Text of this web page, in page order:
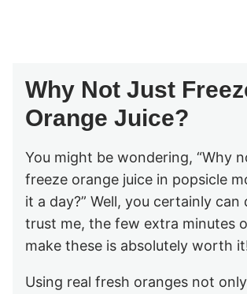
Why Not Just
Orange Juice?
You might be wondering, “Why
freeze orange juice in popsicle
it a day?” Well, you certainly
trust me, the few extra minutes
make these is absolutely worth
Using real fresh oranges not